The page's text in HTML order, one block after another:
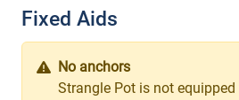
Fixed Aids
No anchors
Strangle Pot is not